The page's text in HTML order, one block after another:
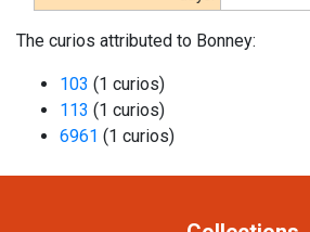
The curios attributed to Bonney:
103 (1 curios)
113 (1 curios)
6961 (1 curios)